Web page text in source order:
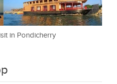
in Pondicherry